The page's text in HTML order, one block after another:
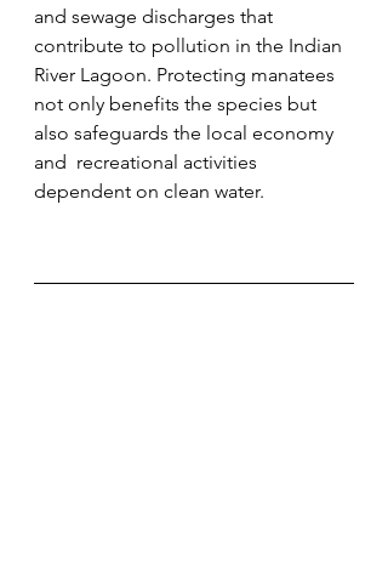
and sewage discharges that
contribute to pollution in the Indian
River Lagoon. Protecting manatees
not only benefits the species but
also safeguards the local economy
and  recreational activities
dependent on clean water.